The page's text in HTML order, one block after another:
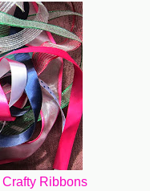
Crafty Ribbons